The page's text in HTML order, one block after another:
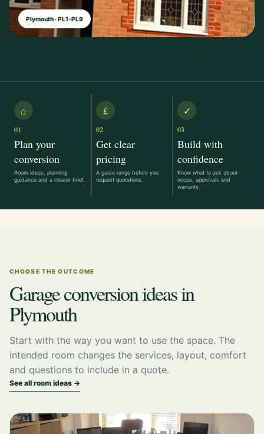
Plymouth · PL1-PL9
⌂
01
Plan your
conversion
Room ideas, planning
guidance and a clearer brief.
£
02
Get clear
pricing
A guide range before you
request quotations.
✓
03
Build with
confidence
Know what to ask about
scope, approvals and
warranty.
CHOOSE THE OUTCOME
Garage conversion ideas in
Plymouth
Start with the way you want to use the space. The
intended room changes the services, layout, comfort
and questions to include in a quote.
See all room ideas →